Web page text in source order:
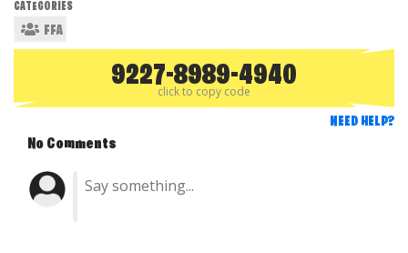
CATEGORIES
FFA
9227-8989-4940
click to copy code
NEED HELP?
No Comments